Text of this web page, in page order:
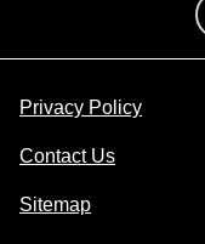
Privacy Policy
Contact Us
Sitemap